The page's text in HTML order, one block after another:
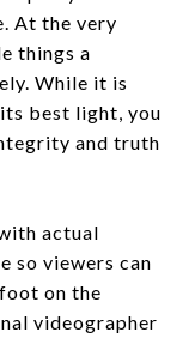
At the very
things a
While it is
best light, you
and truth
actual
so viewers can
on the
videographer